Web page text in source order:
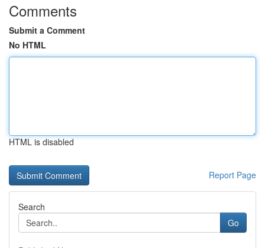
Comments
Submit a Comment
No HTML
HTML is disabled
Report Page
Search
Go